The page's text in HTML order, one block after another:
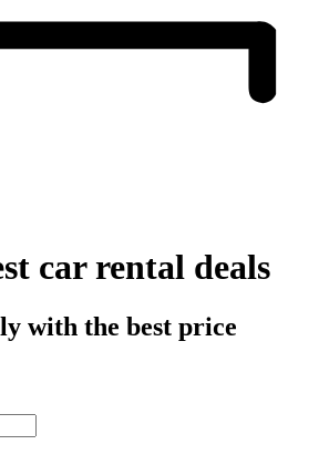
car rental deals
with the best price